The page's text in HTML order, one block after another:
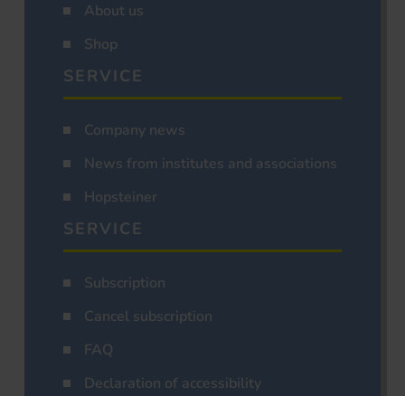
About us
Shop
SERVICE
Company news
News from institutes and associations
Hopsteiner
SERVICE
Subscription
Cancel subscription
FAQ
Declaration of accessibility